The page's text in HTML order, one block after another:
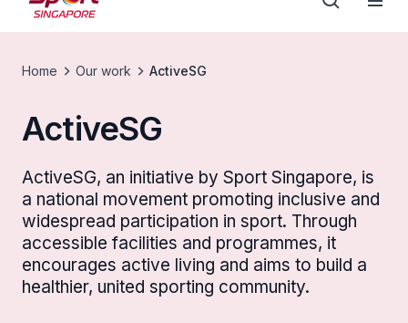
Home Our work ActiveSG
ActiveSG
ActiveSG, an initiative by Sport Singapore, is
a national movement promoting inclusive and
widespread participation in sport. Through
accessible facilities and programmes, it
encourages active living and aims to build a
healthier, united sporting community.